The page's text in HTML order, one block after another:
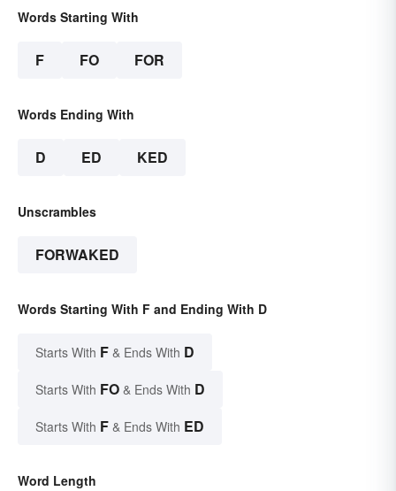
Words Starting With
F FO FOR
Words Ending With
D ED KED
Unscrambles
FORWAKED
Words Starting With F and Ending With D
Starts With F & Ends With D
Starts With FO & Ends With D
Starts With F & Ends With ED
Word Length